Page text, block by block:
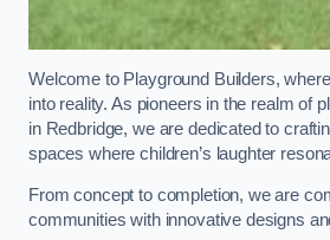
Welcome to Playground Builders,
into reality. As pioneers in the realm of
in Redbridge, we are dedicated to
spaces where children’s laughter
From concept to completion, we are
communities with innovative designs